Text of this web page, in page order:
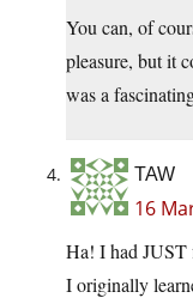
You can, of
pleasure, but it
was a
TAW
16
Ha! I had JUST
I originally